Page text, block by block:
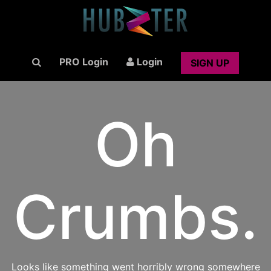
PRO Login Login SIGN UP
Oh
Crumbs.
Looks like something went horribly wrong somewhere